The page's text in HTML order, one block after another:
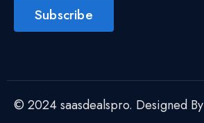
Subscribe
© 2024 saasdealspro. Designed By